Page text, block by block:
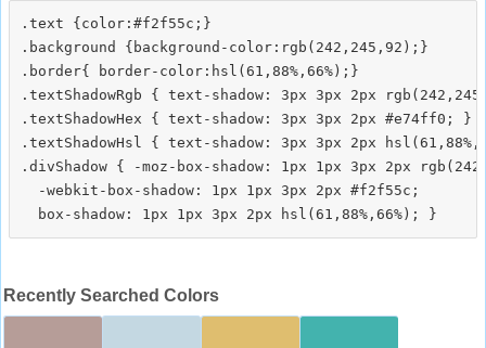
.text {color:#f2f55c;}
.background {background-color:rgb(242,245,92);}
.border{ border-color:hsl(61,88%,66%);}
.textShadowRgb { text-shadow: 3px 3px 2px
.textShadowHex { text-shadow: 3px 3px 2px #e74ff0; }
.textShadowHsl { text-shadow: 3px 3px 2px
.divShadow { -moz-box-shadow: 1px 1px 3px 2px
  -webkit-box-shadow: 1px 1px 3px 2px #f2f55c;
Recently Searched Colors